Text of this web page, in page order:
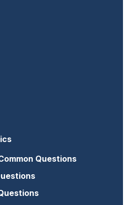
Questions